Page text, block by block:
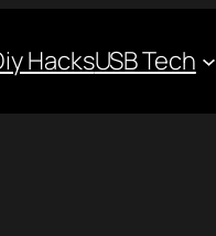
HacksUSB Tech